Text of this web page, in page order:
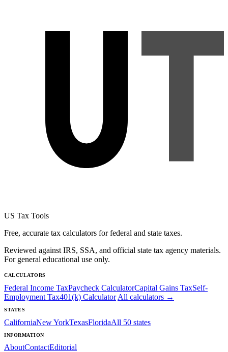
US Tax Tools
Free, accurate tax calculators for federal and state taxes.
Reviewed against IRS, SSA, and official state tax agency materials.
For general educational use only.
CALCULATORS
Federal Income TaxPaycheck CalculatorCapital Gains TaxSelf-
Employment Tax401(k) Calculator All calculators →
STATES
CaliforniaNew YorkTexasFloridaAll 50 states
INFORMATION
AboutContactEditorial